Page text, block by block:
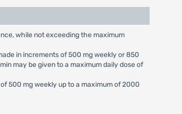
while not exceeding the maximum
in increments of 500 mg weekly or 850
may be given to a maximum daily dose of
500 mg weekly up to a maximum of 2000